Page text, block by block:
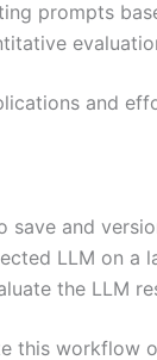
prompts
and
save and
LLM on a
the LLM
this workflow